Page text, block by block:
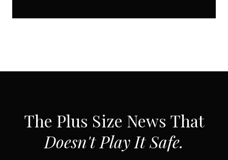
The Plus Size News That
Doesn't Play It Safe.